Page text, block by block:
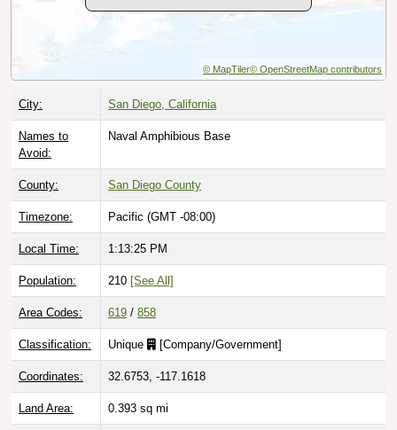
© MapTiler© OpenStreetMap contributors
City: San Diego, California
Names to
Avoid:
Naval Amphibious Base
County: San Diego County
Timezone: Pacific (GMT -08:00)
Local Time: 1:13:26 PM
Population: 210 [See All]
Area Codes: 619 / 858
Classification: Unique [Company/Government]
Coordinates: 32.6753, -117.1618
Land Area: 0.393 sq mi